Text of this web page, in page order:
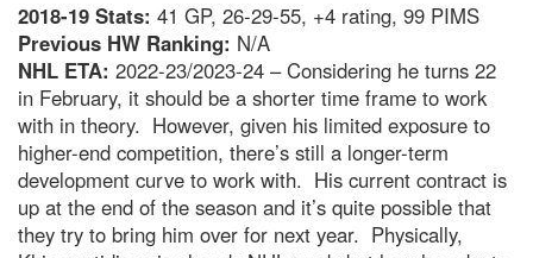
2018-19 Stats: 41 GP, 26-29-55, +4 rating, 99 PIMS
Previous HW Ranking: N/A
NHL ETA: 2022-23/2023-24 – Considering he turns 22
in February, it should be a shorter time frame to work
with in theory. However, given his limited exposure to
higher-end competition, there’s still a longer-term
development curve to work with. His current contract is
up at the end of the season and it’s quite possible that
they try to bring him over for next year. Physically,